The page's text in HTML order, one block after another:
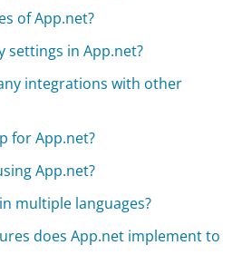
of App.net?
settings in App.net?
integrations with other
for App.net?
App.net?
multiple languages?
does App.net implement to